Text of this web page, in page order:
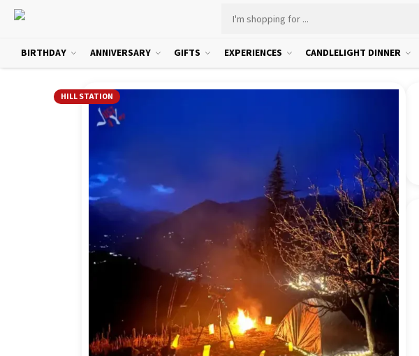
BIRTHDAY ANNIVERSARY GIFTS EXPERIENCES CANDLELIGHT DINNER
HILL STATION